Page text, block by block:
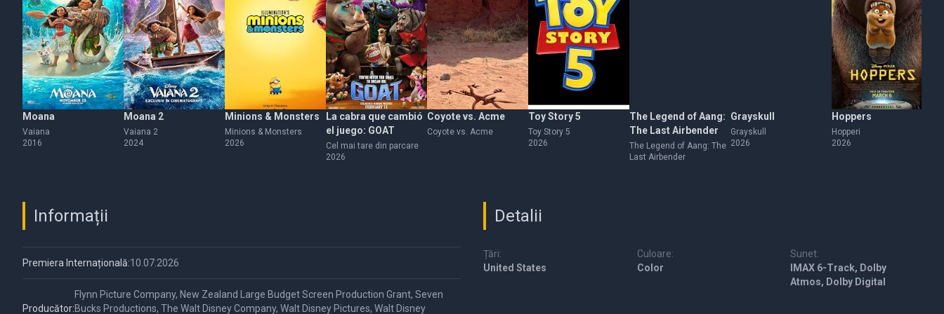
Moana
Vaiana
2016
Moana 2
Vaiana 2
2024
Minions & Monsters
Minions & Monsters
2026
La cabra que cambió
el juego: GOAT
Cel mai tare din parcare
2026
Coyote vs. Acme
Coyote vs. Acme
Toy Story 5
Toy Story 5
2026
The Legend of Aang:
The Last Airbender
The Legend of Aang: The
Last Airbender
Grayskull
Grayskull
2026
Hoppers
Hopperi
2026
Informații
Premiera Internațională:10.07.2026
Producător:
Flynn Picture Company, New Zealand Large Budget Screen Production Grant, Seven
Bucks Productions, The Walt Disney Company, Walt Disney Pictures, Walt Disney
Detalii
Țări:
United States
Culoare:
Color
Sunet:
IMAX 6-Track, Dolby
Atmos, Dolby Digital